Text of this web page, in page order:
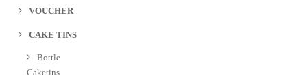
VOUCHER
CAKE TINS
Bottle
Caketins